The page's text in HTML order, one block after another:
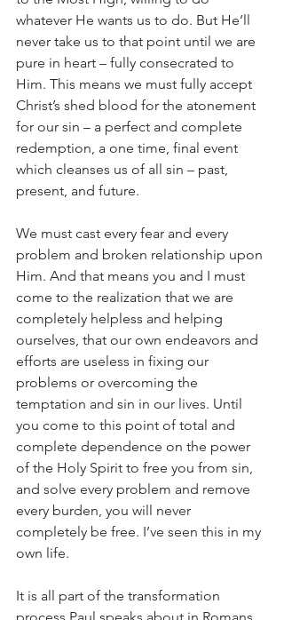
whatever He wants us to do. But He’ll
never take us to that point until we are
pure in heart – fully consecrated to
Him. This means we must fully accept
Christ’s shed blood for the atonement
for our sin – a perfect and complete
redemption, a one time, final event
which cleanses us of all sin – past,
present, and future.
We must cast every fear and every
problem and broken relationship upon
Him. And that means you and I must
come to the realization that we are
completely helpless and helping
ourselves, that our own endeavors and
efforts are useless in fixing our
problems or overcoming the
temptation and sin in our lives. Until
you come to this point of total and
complete dependence on the power
of the Holy Spirit to free you from sin,
and solve every problem and remove
every burden, you will never
completely be free. I’ve seen this in my
own life.
It is all part of the transformation